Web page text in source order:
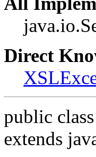
Direct
public class
extends